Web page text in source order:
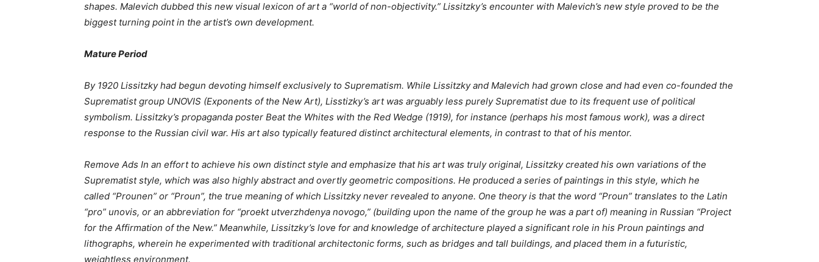
shapes. Malevich dubbed this new visual lexicon of art a “world of non-objectivity.” Lissitzky’s encounter with Malevich’s new style proved to be the
biggest turning point in the artist’s own development.
Mature Period
By 1920 Lissitzky had begun devoting himself exclusively to Suprematism. While Lissitzky and Malevich had grown close and had even co-founded the
Suprematist group UNOVIS (Exponents of the New Art), Lisstizky’s art was arguably less purely Suprematist due to its frequent use of political
symbolism. Lissitzky’s propaganda poster Beat the Whites with the Red Wedge (1919), for instance (perhaps his most famous work), was a direct
response to the Russian civil war. His art also typically featured distinct architectural elements, in contrast to that of his mentor.
Remove Ads In an effort to achieve his own distinct style and emphasize that his art was truly original, Lissitzky created his own variations of the
Suprematist style, which was also highly abstract and overtly geometric compositions. He produced a series of paintings in this style, which he
called “Prounen” or “Proun”, the true meaning of which Lissitzky never revealed to anyone. One theory is that the word “Proun” translates to the Latin
“pro” unovis, or an abbreviation for “proekt utverzhdenya novogo,” (building upon the name of the group he was a part of) meaning in Russian “Project
for the Affirmation of the New.” Meanwhile, Lissitzky’s love for and knowledge of architecture played a significant role in his Proun paintings and
lithographs, wherein he experimented with traditional architectonic forms, such as bridges and tall buildings, and placed them in a futuristic,
weightless environment.